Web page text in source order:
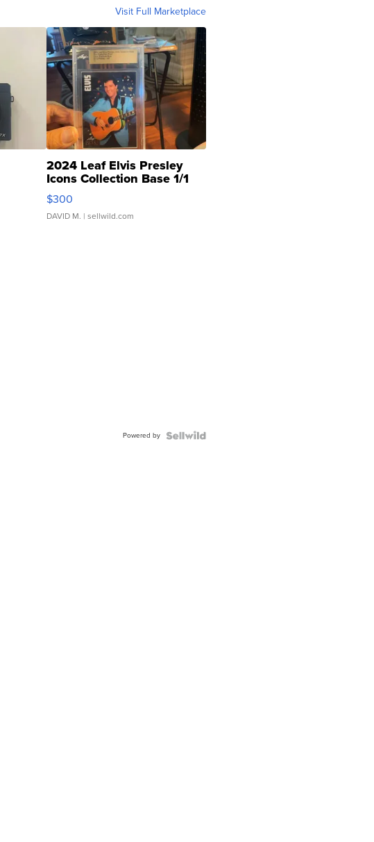
Visit Full Marketplace
2024 Leaf Elvis Presley
Icons Collection Base 1/1
SSP Clear ...
$300
DAVID M. | sellwild.com
Powered by